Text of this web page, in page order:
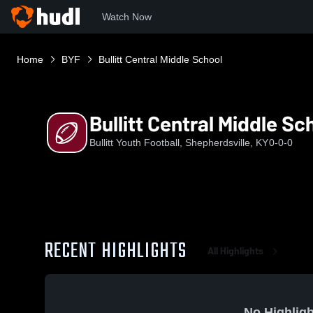
Watch Now
Home BYF Bullitt Central Middle School
Bullitt Central Middle
Bullitt Youth Football, Shepherdsville, KY0-0-0
RECENT HIGHLIGHTS All Highlights